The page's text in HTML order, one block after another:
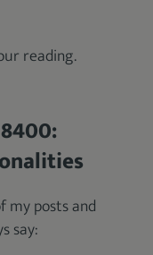
reading.
my posts and
say: